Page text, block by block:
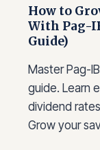
How to
With Pag-
Guide)
Master Pag-
guide. Learn
dividend
Grow your